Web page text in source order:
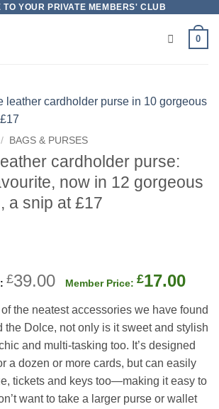
TO YOUR PRIVATE MEMBERS' CLUB
0
/ BAGS & PURSES
cardholder purse:
now in 12 gorgeous
a snip at £17
£39.00 Original
was:
£39.00.
£17.00
is:
the neatest accessories we have found
the Dolce, not only is it sweet and stylish
and multi-tasking too. It’s designed
a dozen or more cards, but can easily
tickets and keys too—making it easy to
want to take a larger purse or wallet